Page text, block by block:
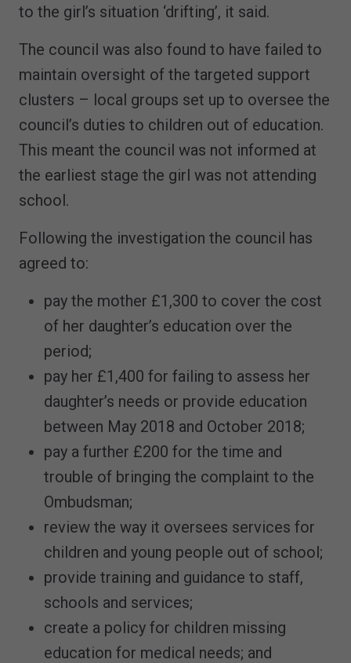
to the girl’s situation ‘drifting’, it said.
The council was also found to have failed to
maintain oversight of the targeted support
clusters – local groups set up to oversee the
council’s duties to children out of education.
This meant the council was not informed at
the earliest stage the girl was not attending
school.
Following the investigation the council has
agreed to:
pay the mother £1,300 to cover the cost
of her daughter’s education over the
period;
pay her £1,400 for failing to assess her
daughter’s needs or provide education
between May 2018 and October 2018;
pay a further £200 for the time and
trouble of bringing the complaint to the
Ombudsman;
review the way it oversees services for
children and young people out of school;
provide training and guidance to staff,
schools and services;
create a policy for children missing
education for medical needs; and